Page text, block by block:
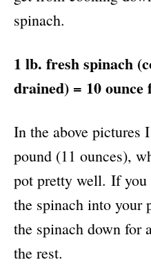
spinach.
1 lb. fresh spinach
drained) = 10 ounce
In the above pictures
pound (11 ounces),
pot pretty well. If
the spinach into
the spinach down for
the rest.